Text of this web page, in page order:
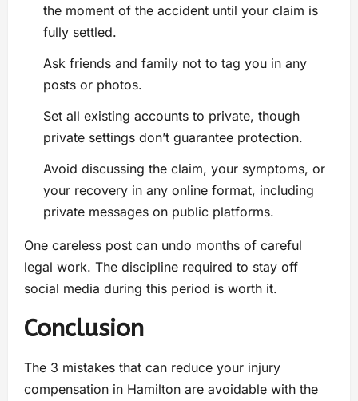
the moment of the accident until your claim is
fully settled.
Ask friends and family not to tag you in any
posts or photos.
Set all existing accounts to private, though
private settings don’t guarantee protection.
Avoid discussing the claim, your symptoms, or
your recovery in any online format, including
private messages on public platforms.
One careless post can undo months of careful
legal work. The discipline required to stay off
social media during this period is worth it.
Conclusion
The 3 mistakes that can reduce your injury
compensation in Hamilton are avoidable with the